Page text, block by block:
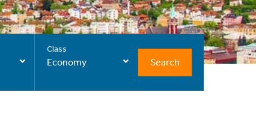
Class
Economy Search